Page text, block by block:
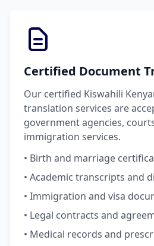
Certified Document
Our certified Kiswahili
translation services are
government agencies,
immigration services.
• Birth and marriage
• Academic transcripts and
• Immigration and visa
• Legal contracts and
• Medical records and